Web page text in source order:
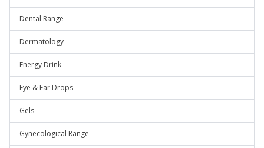
Dental Range
Dermatology
Energy Drink
Eye & Ear Drops
Gels
Gynecological Range